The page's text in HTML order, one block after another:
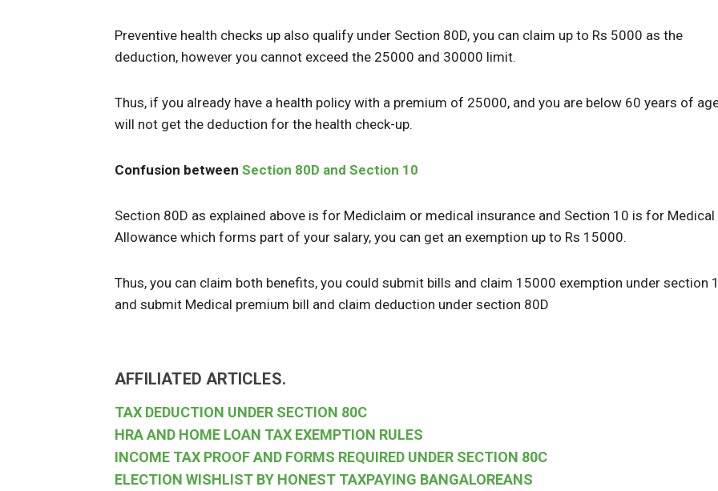
Preventive health checks up also qualify under Section 80D, you can claim up to Rs 5000 as the
deduction, however you cannot exceed the 25000 and 30000 limit.
Thus, if you already have a health policy with a premium of 25000, and you are below 60 years of
will not get the deduction for the health check-up.
Confusion between Section 80D and Section 10
Section 80D as explained above is for Mediclaim or medical insurance and Section 10 is for Medical
Allowance which forms part of your salary, you can get an exemption up to Rs 15000.
Thus, you can claim both benefits, you could submit bills and claim 15000 exemption under section
and submit Medical premium bill and claim deduction under section 80D
AFFILIATED ARTICLES.
TAX DEDUCTION UNDER SECTION 80C
HRA AND HOME LOAN TAX EXEMPTION RULES
INCOME TAX PROOF AND FORMS REQUIRED UNDER SECTION 80C
ELECTION WISHLIST BY HONEST TAXPAYING BANGALOREANS